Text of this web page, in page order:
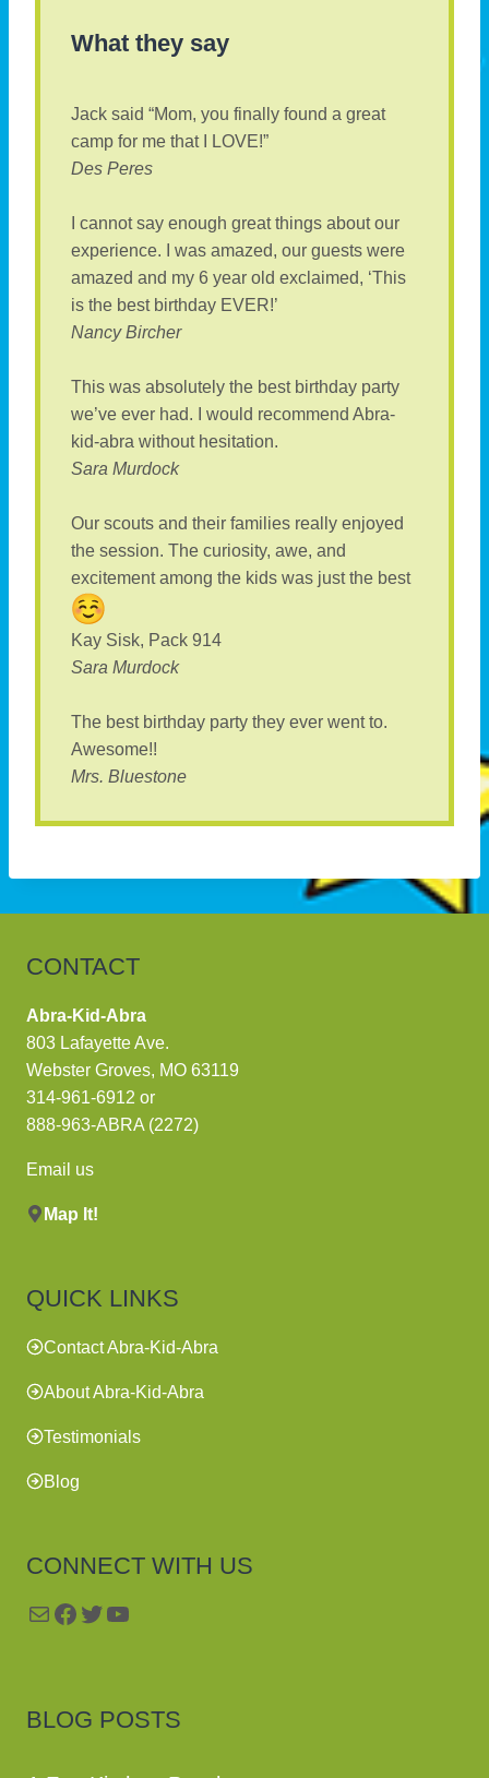
What they say
Jack said “Mom, you finally found a great
camp for me that I LOVE!”
Des Peres
I cannot say enough great things about our
experience. I was amazed, our guests were
amazed and my 6 year old exclaimed, ‘This
is the best birthday EVER!’
Nancy Bircher
This was absolutely the best birthday party
we’ve ever had. I would recommend Abra-
kid-abra without hesitation.
Sara Murdock
Our scouts and their families really enjoyed
the session. The curiosity, awe, and
excitement among the kids was just the best
Kay Sisk, Pack 914
Sara Murdock
The best birthday party they ever went to.
Awesome!!
Mrs. Bluestone
CONTACT
Abra-Kid-Abra
803 Lafayette Ave.
Webster Groves, MO 63119
314-961-6912 or
888-963-ABRA (2272)
Email us
Map It!
QUICK LINKS
Contact Abra-Kid-Abra
About Abra-Kid-Abra
Testimonials
Blog
CONNECT WITH US
MailFacebook
Twitter
YouTube
BLOG POSTS